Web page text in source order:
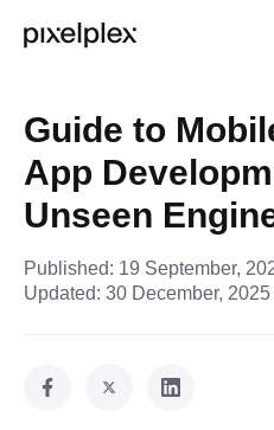
Guide to
App
Unseen
Published: 19 September,
Updated: 30 December, 2025